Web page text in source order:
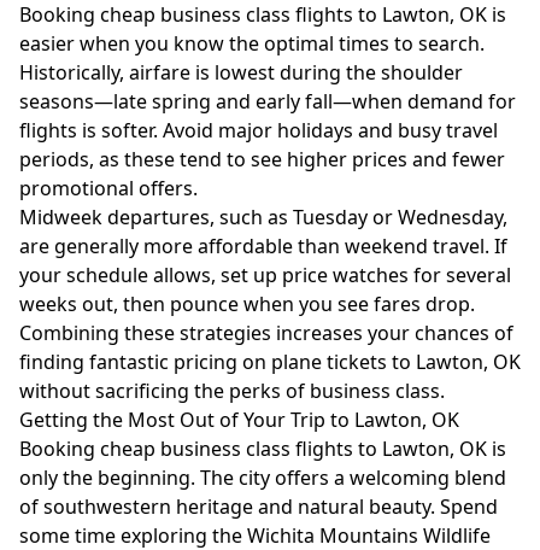
Booking cheap business class flights to Lawton, OK is
easier when you know the optimal times to search.
Historically, airfare is lowest during the shoulder
seasons—late spring and early fall—when demand for
flights is softer. Avoid major holidays and busy travel
periods, as these tend to see higher prices and fewer
promotional offers.
Midweek departures, such as Tuesday or Wednesday,
are generally more affordable than weekend travel. If
your schedule allows, set up price watches for several
weeks out, then pounce when you see fares drop.
Combining these strategies increases your chances of
finding fantastic pricing on plane tickets to Lawton, OK
without sacrificing the perks of business class.
Getting the Most Out of Your Trip to Lawton, OK
Booking cheap business class flights to Lawton, OK is
only the beginning. The city offers a welcoming blend
of southwestern heritage and natural beauty. Spend
some time exploring the Wichita Mountains Wildlife